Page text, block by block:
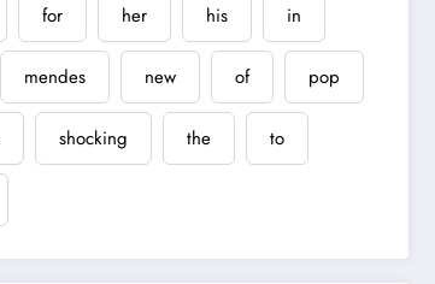
for her his in
mendes new of pop
shocking the to